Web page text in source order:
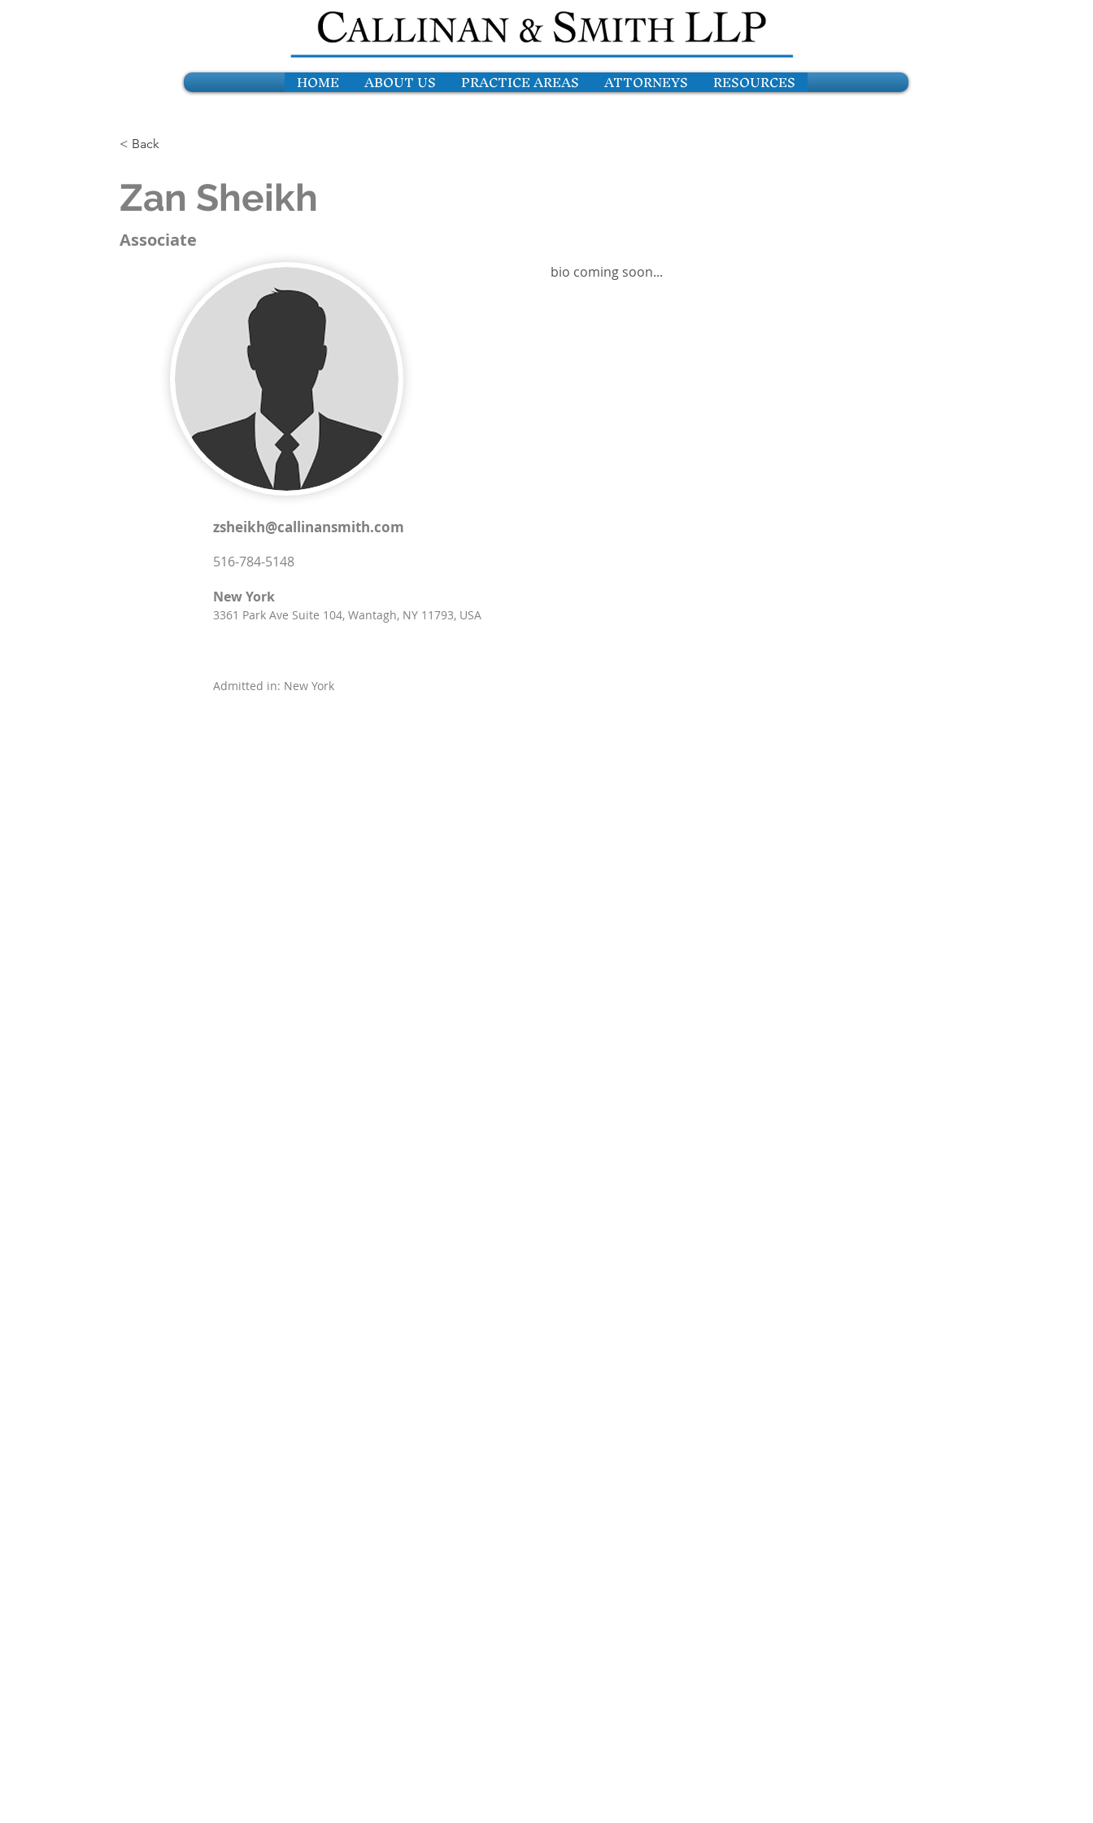
HOME ABOUT US PRACTICE AREAS ATTORNEYS RESOURCES
< Back
Zan Sheikh
Associate
zsheikh@callinansmith.com
516-784-5148
New York
3361 Park Ave Suite 104, Wantagh, NY 11793, USA
Admitted in: New York
bio coming soon...